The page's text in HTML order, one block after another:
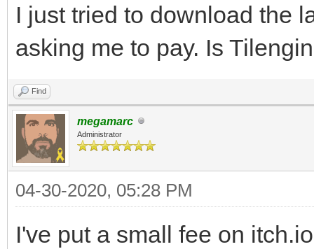
I just tried to download the
asking me to pay. Is
Find
megamarc
Administrator
04-30-2020, 05:28 PM
I've put a small fee on